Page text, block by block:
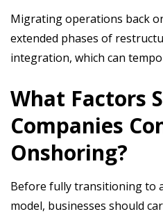
Migrating operations back
extended phases of
integration, which can
What Factors
Companies
Onshoring?
Before fully transitioning to
model, businesses should